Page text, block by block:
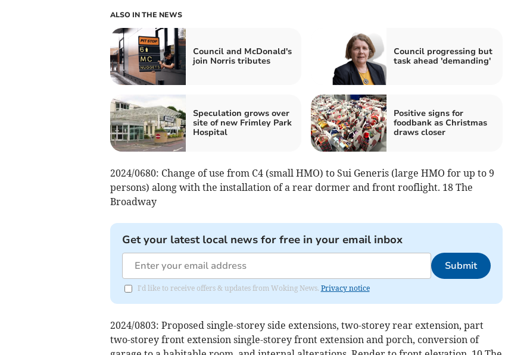
ALSO IN THE NEWS
Council and McDonald's
join Norris tributes
Council progressing but
task ahead 'demanding'
Speculation grows over
site of new Frimley Park
Hospital
Positive signs for
foodbank as Christmas
draws closer
2024/0680: Change of use from C4 (small HMO) to Sui Generis (large HMO for up to 9
persons) along with the installation of a rear dormer and front rooflight. 18 The
Broadway
Get your latest local news for free in your email inbox
Submit
I'd like to receive offers & updates from Woking News. Privacy notice
2024/0803: Proposed single-storey side extensions, two-storey rear extension, part
two-storey front extension single-storey front extension and porch, conversion of